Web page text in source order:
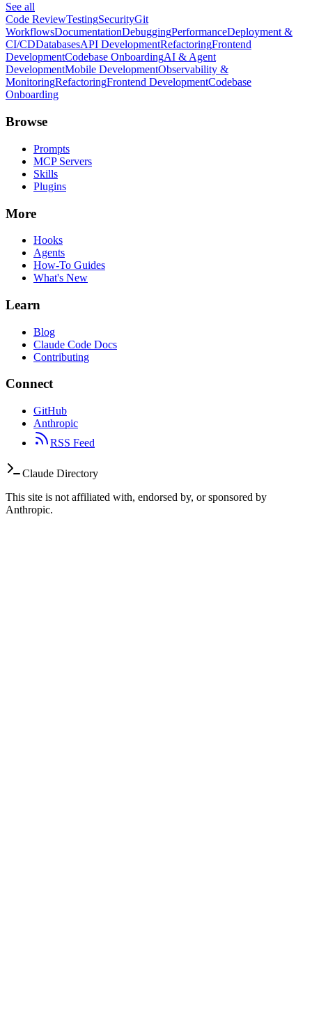
See all
Code ReviewTestingSecurityGit
WorkflowsDocumentationDebuggingPerformanceDeployment &
CI/CDDatabasesAPI DevelopmentRefactoringFrontend
DevelopmentCodebase OnboardingAI & Agent
DevelopmentMobile DevelopmentObservability &
MonitoringRefactoringFrontend DevelopmentCodebase
Onboarding
Browse
Prompts
MCP Servers
Skills
Plugins
More
Hooks
Agents
How-To Guides
What's New
Learn
Blog
Claude Code Docs
Contributing
Connect
GitHub
Anthropic
RSS Feed
Claude Directory
This site is not affiliated with, endorsed by, or sponsored by
Anthropic.